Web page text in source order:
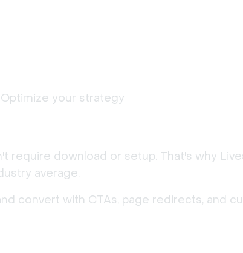
Optimize your strategy
require download or setup. That's why
average.
convert with CTAs, page redirects, and